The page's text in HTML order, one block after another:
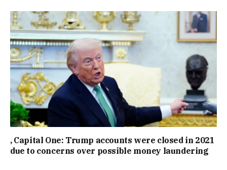
, Capital One: Trump accounts were closed in 2021
due to concerns over possible money laundering